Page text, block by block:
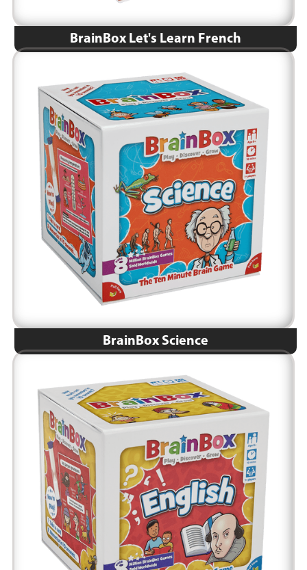
BrainBox Let's Learn French
BrainBox Science